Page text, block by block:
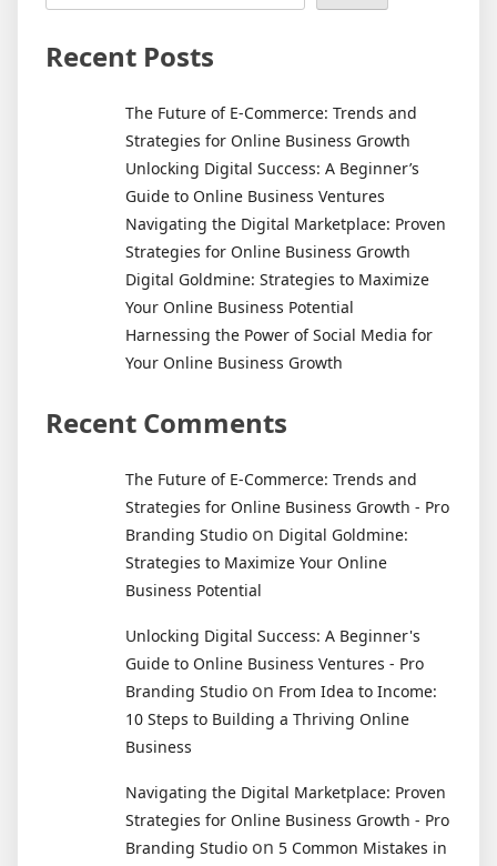
Essential
for
Businesses
Learn
More
About
This
Powerful
Platform
Recent Posts
The Future of E-Commerce: Trends and
Strategies for Online Business Growth
Unlocking Digital Success: A Beginner’s
Guide to Online Business Ventures
Navigating the Digital Marketplace: Proven
Strategies for Online Business Growth
Digital Goldmine: Strategies to Maximize
Your Online Business Potential
Harnessing the Power of Social Media for
Your Online Business Growth
Recent Comments
The Future of E-Commerce: Trends and
Strategies for Online Business Growth - Pro
Branding Studio on Digital Goldmine:
Strategies to Maximize Your Online
Business Potential
Unlocking Digital Success: A Beginner's
Guide to Online Business Ventures - Pro
Branding Studio on From Idea to Income:
10 Steps to Building a Thriving Online
Business
Navigating the Digital Marketplace: Proven
Strategies for Online Business Growth - Pro
Branding Studio on 5 Common Mistakes in